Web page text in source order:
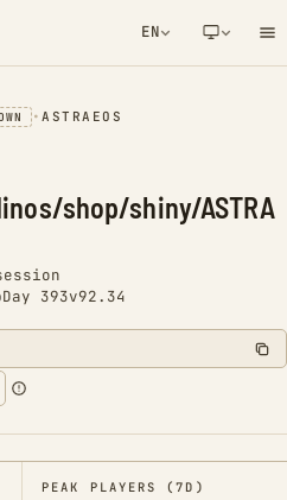
EN
NETWORK NOTIFICATION
•ASTRAEOS
shop/shiny/ASTRA
Day 393v92.34
PEAK PLAYERS (7D)